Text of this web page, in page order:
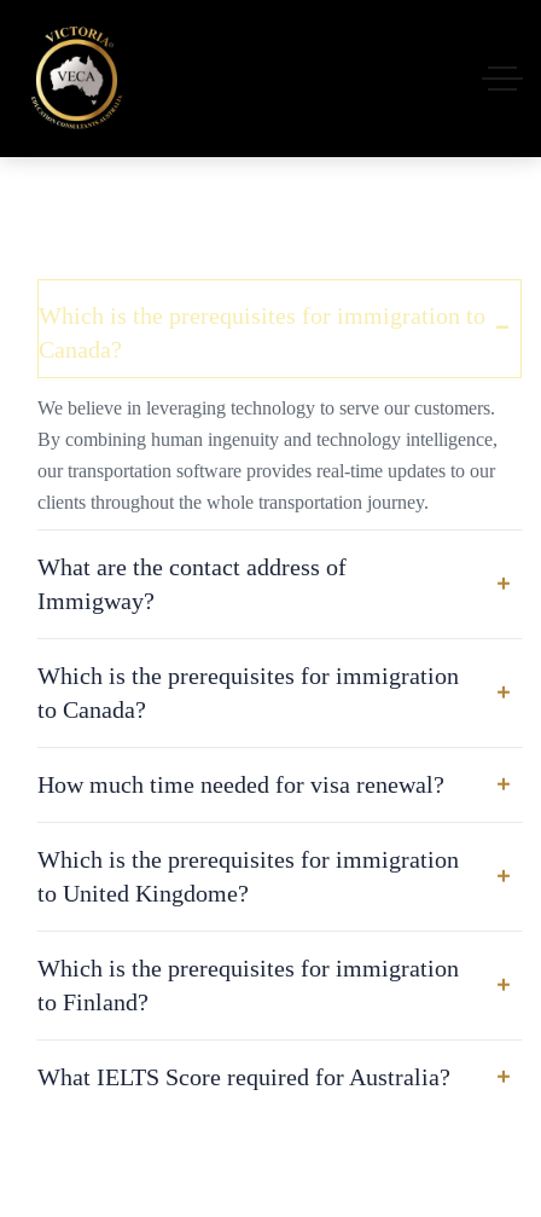
Which is the prerequisites for immigration to
Canada?
We believe in leveraging technology to serve our customers.
By combining human ingenuity and technology intelligence,
our transportation software provides real-time updates to our
clients throughout the whole transportation journey.
What are the contact address of
Immigway?
Which is the prerequisites for immigration
to Canada?
How much time needed for visa renewal?
Which is the prerequisites for immigration
to United Kingdome?
Which is the prerequisites for immigration
to Finland?
What IELTS Score required for Australia?